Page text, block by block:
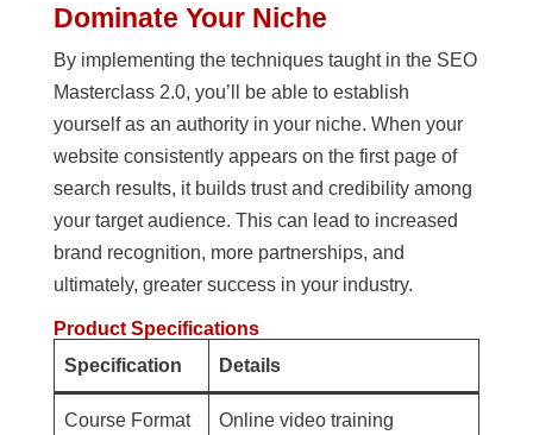
Dominate Your Niche
By implementing the techniques taught in the SEO
Masterclass 2.0, you’ll be able to establish
yourself as an authority in your niche. When your
website consistently appears on the first page of
search results, it builds trust and credibility among
your target audience. This can lead to increased
brand recognition, more partnerships, and
ultimately, greater success in your industry.
Product Specifications
Specification
Details
Course Format Online video training